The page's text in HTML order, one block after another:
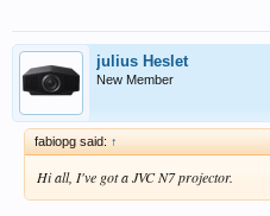
julius Heslet
New Member
fabiopg said: ↑
Hi all, I've got a JVC N7 projector.